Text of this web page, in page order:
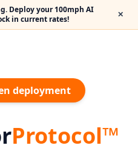
Deploy your 100mph AI
in current rates!
✕
deployment
Protocol™